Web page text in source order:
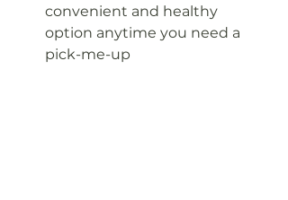
convenient and healthy
option anytime you need a
pick-me-up